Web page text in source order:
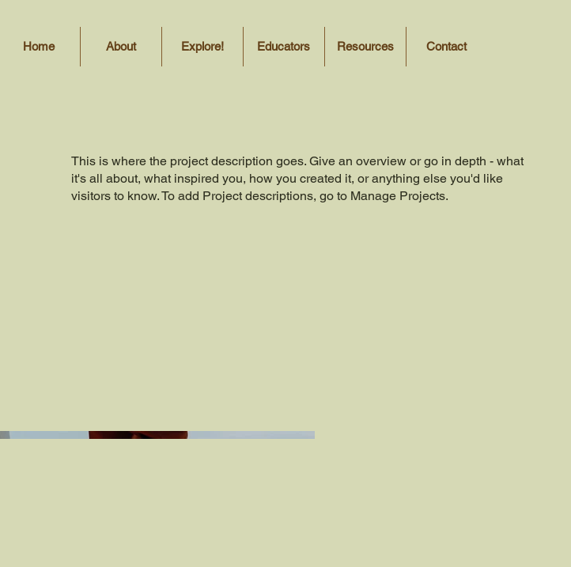
Home About Explore! Educators Resources Contact
This is where the project description goes. Give an overview or go in depth - what
it's all about, what inspired you, how you created it, or anything else you'd like
visitors to know. To add Project descriptions, go to Manage Projects.